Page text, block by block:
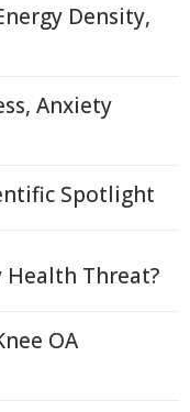
Density,
Anxiety
Spotlight
Health Threat?
OA